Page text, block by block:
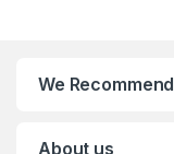
We Recommend
About us